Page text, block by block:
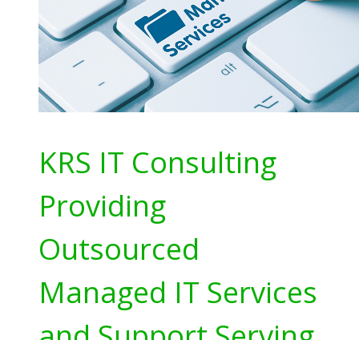
KRS IT Consulting
Providing
Outsourced
Managed IT Services